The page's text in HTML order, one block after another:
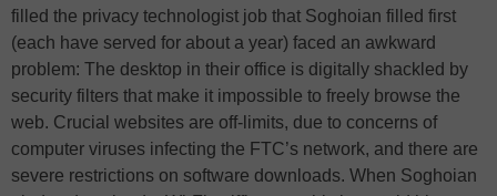
filled the privacy technologist job that Soghoian filled first
(each have served for about a year) faced an awkward
problem: The desktop in their office is digitally shackled by
security filters that make it impossible to freely browse the
web. Crucial websites are off-limits, due to concerns of
computer viruses infecting the FTC’s network, and there are
severe restrictions on software downloads. When Soghoian